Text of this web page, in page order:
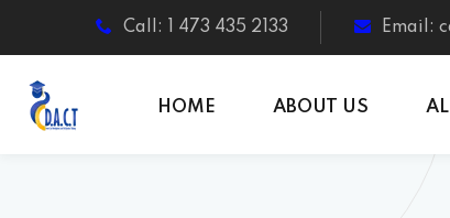
Call: 1 473 435 2133 Email:
HOME ABOUT US